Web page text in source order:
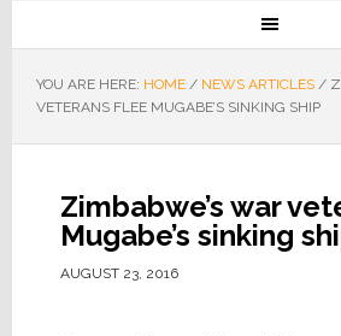
YOU ARE HERE: HOME / NEWS ARTICLES /
VETERANS FLEE MUGABE’S SINKING SHIP
Zimbabwe’s war
Mugabe’s sinking
AUGUST 23, 2016